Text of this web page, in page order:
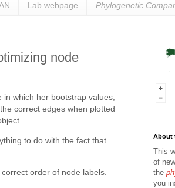
Lab webpage Phylogenetic
node
which her bootstrap values,
correct edges when plotted
to do with the fact that
correct order of node labels.
About
This
of
the
you